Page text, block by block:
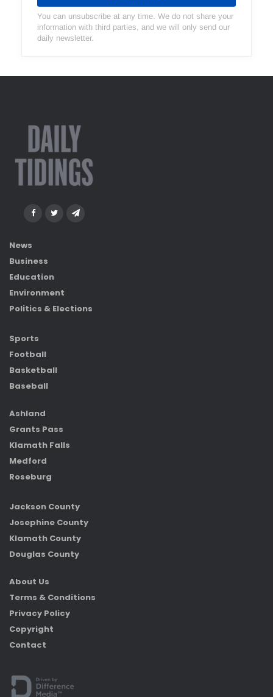
You can unsubscribe at any time. We do not share your
information with third parties, and we will only send our
daily newsletter.
News
Business
Education
Environment
Politics & Elections
Sports
Football
Basketball
Baseball
Ashland
Grants Pass
Klamath Falls
Medford
Roseburg
Jackson County
Josephine County
Klamath County
Douglas County
About Us
Terms & Conditions
Privacy Policy
Copyright
Contact